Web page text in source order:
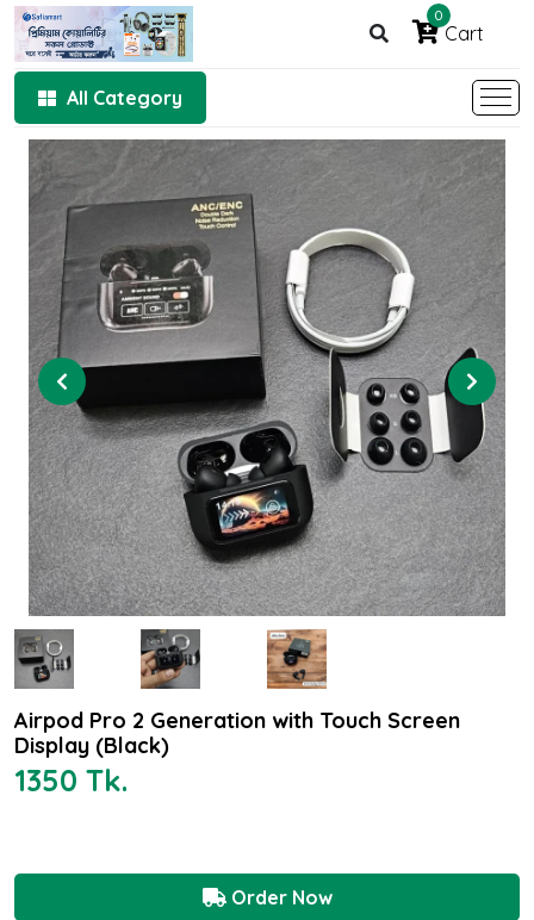
0
Cart
All Category
Airpod Pro 2 Generation with Touch Screen
Display (Black)
1350 Tk.
Order Now